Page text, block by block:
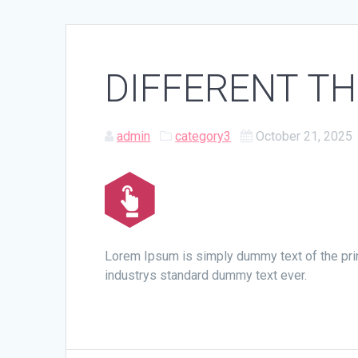
DIFFERENT
admin category3 October 21, 2025
Lorem Ipsum is simply dummy text of the
industrys standard dummy text ever.